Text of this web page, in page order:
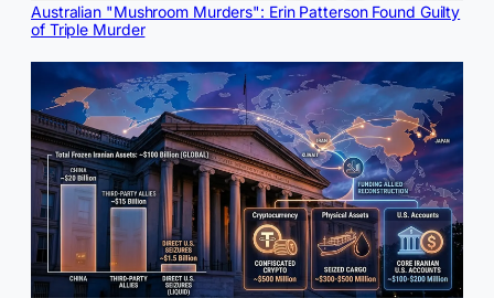
Australian "Mushroom Murders": Erin Patterson Found Guilty
of Triple Murder